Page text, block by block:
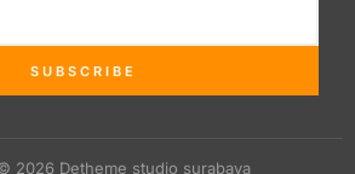
SUBSCRIBE
2026 Detheme studio surabaya